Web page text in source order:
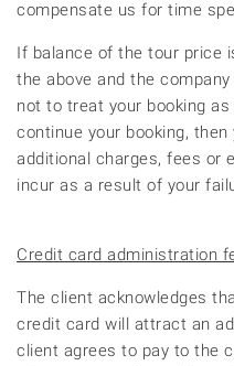
compensate us for time
If balance of the tour price
the above and the
not to treat your booking
continue your booking,
additional charges, fees or
incur as a result of your
Credit card administration
The client acknowledges
credit card will attract an
client agrees to pay to the